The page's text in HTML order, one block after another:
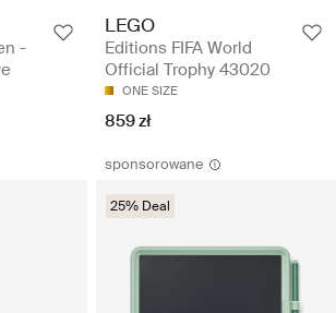
-
LEGO
Editions FIFA World
Official Trophy 43020
ONE SIZE
859 zł
sponsorowane
25% Deal